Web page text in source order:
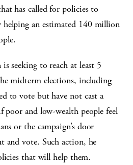
has called for policies to
an estimated 140 million
seeking to reach at least 5
midterm elections, including
to vote but have not cast a
poor and low-wealth people feel
or the campaign’s door
and vote. Such action, he
that will help them.